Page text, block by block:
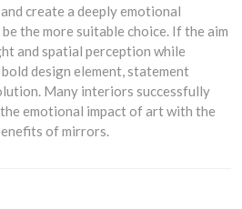
create a deeply emotional
the more suitable choice. If the aim
and spatial perception while
design element, statement
Many interiors successfully
emotional impact of art with the
of mirrors.